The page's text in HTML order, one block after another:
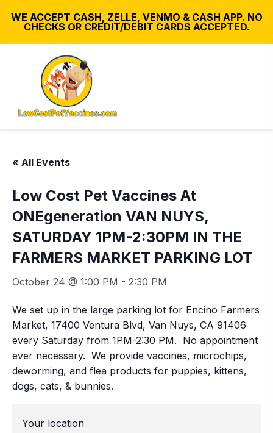
WE ACCEPT CASH, ZELLE, VENMO & CASH APP. NO
CHECKS OR CREDIT/DEBIT CARDS ACCEPTED.
« All Events
Low Cost Pet Vaccines At
ONEgeneration VAN NUYS,
SATURDAY 1PM-2:30PM IN THE
FARMERS MARKET PARKING LOT
October 24 @ 1:00 PM - 2:30 PM
We set up in the large parking lot for Encino Farmers
Market, 17400 Ventura Blvd, Van Nuys, CA 91406
every Saturday from 1PM-2:30 PM. No appointment
ever necessary. We provide vaccines, microchips,
deworming, and flea products for puppies, kittens,
dogs, cats, & bunnies.
Your location